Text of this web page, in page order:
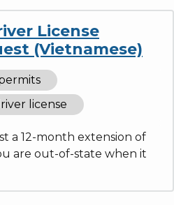
License
(Vietnamese)
license
a 12-month extension of
are out-of-state when it